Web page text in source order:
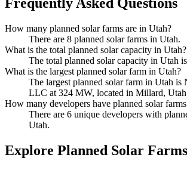
Frequently Asked Questions
How many planned solar farms are in Utah?
There are 8 planned solar farms in Utah.
What is the total planned solar capacity in Utah?
The total planned solar capacity in Utah
What is the largest planned solar farm in Utah?
The largest planned solar farm in Utah is
LLC at 324 MW, located in Millard,
How many developers have planned solar
There are 6 unique developers with
Utah.
Explore Planned Solar